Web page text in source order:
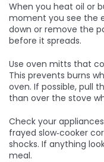
When you heat oil or
moment you see the
down or remove the
before it spreads.
Use oven mitts that
This prevents burns
oven. If possible, pull
than over the stove
Check your
frayed slow‑cooker
shocks. If anything
meal.